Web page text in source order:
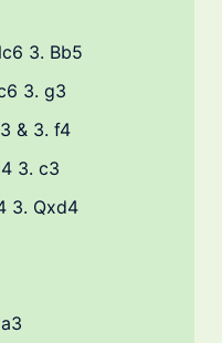
3. Bb5
3. g3
& 3. f4
3. c3
3. Qxd4